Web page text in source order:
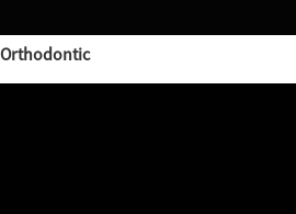
Orthodontic